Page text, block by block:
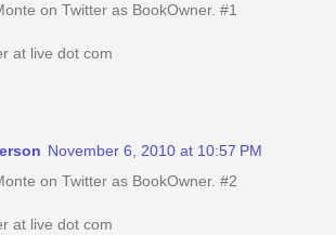
on Twitter as BookOwner. #1
at live dot com
November 6, 2010 at 10:57 PM
on Twitter as BookOwner. #2
at live dot com